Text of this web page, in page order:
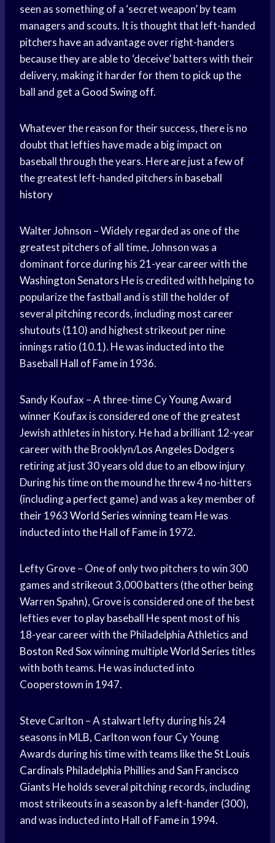
seen as something of a ‘secret weapon’ by team
managers and scouts. It is thought that left-handed
pitchers have an advantage over right-handers
because they are able to ‘deceive’ batters with their
delivery, making it harder for them to pick up the
ball and get a Good Swingoff.
Whatever the reason for their success, there is no
doubt that lefties have made a big impact on
baseball through the years. Here are just a few of
the greatest left-handed pitchers in baseball
history
Walter Johnson – Widely regarded as one of the
greatest pitchers of all time, Johnson was a
dominant force during his 21-year career with the
Washington Senators He is credited with helping to
popularize the fastball and is still the holder of
several pitching records, including most career
shutouts (110) and highest strikeout per nine
innings ratio (10.1). He was inducted into the
Baseball Hall of Famein 1936.
Sandy Koufax – A three-time CyYoung Award
winner Koufax is considered one of the greatest
Jewish athletes in history. He had a brilliant 12-year
career with the Brooklyn/Los Angeles Dodgers
retiring at just 30 years old due to an elbow injury
During his time on the mound he threw 4 no-hitters
(including a perfect game) and was a key member of
their 1963World Serieswinning team He was
inducted into theHall of Famein 1972.
Lefty Grove – One of only two pitchers to win 300
games and strikeout 3,000 batters (the other being
Warren Spahn), Grove is considered one of the best
lefties ever to play baseball He spent most of his
18-year career with the Philadelphia Athletics and
Boston Red Soxwinning multipleWorld Seriestitles
with both teams. He was inducted into
Cooperstown in 1947.
Steve Carlton – A stalwart lefty during his 24
seasons in MLB, Carlton won four Cy Young
Awards during his time with teams like the St Louis
Cardinals Philadelphia Phillies andSan Francisco
Giants He holds several pitching records, including
most strikeouts in a season by a left-hander (300),
and was inducted into Hall of Famein 1994.